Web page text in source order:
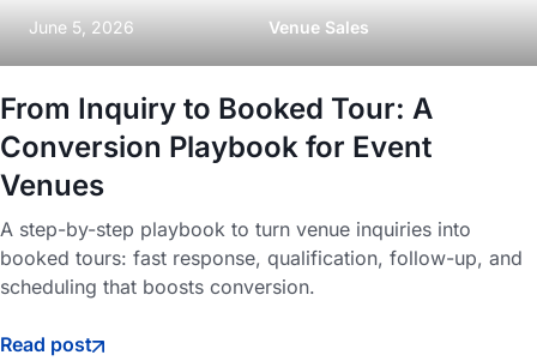
June 5, 2026 Venue Sales
From Inquiry to Booked Tour: A
Conversion Playbook for Event
Venues
A step-by-step playbook to turn venue inquiries into
booked tours: fast response, qualification, follow-up, and
scheduling that boosts conversion.
Read post